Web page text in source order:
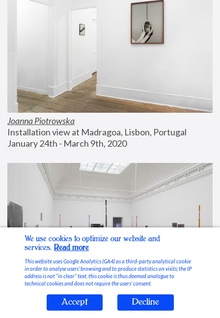
Joanna Piotrowska
Installation view at Madragoa, Lisbon, Portugal
January 24th - March 9th, 2020
Stable Vices
We use cookies to optimize our website and
services. Read more
This website uses Google Analytics (GA4) as a third-party analytical cookie
in order to analyse users’ browsing and to produce statistics on visits; the IP
address is not “in clear” text, this cookie is thus deemed analogue to
technical cookies and does not require the users’ consent.
Accept Decline